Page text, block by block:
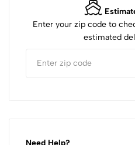
Enter your zip code to
estimated
Need Help?